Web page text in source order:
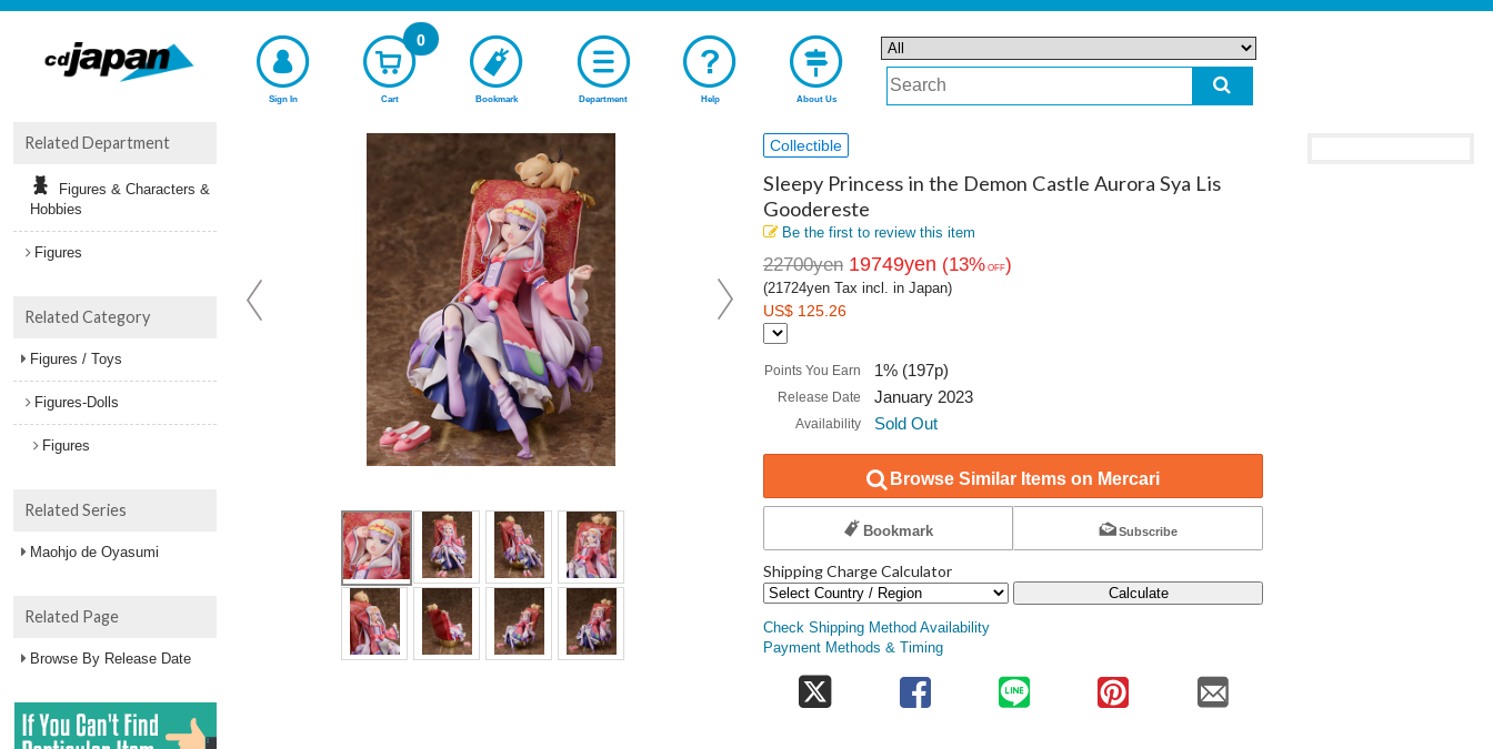
Sign In Cart
0
Bookmark Department Help About Us
Collectible
Sleepy Princess in the Demon Castle Aurora Sya Lis
Goodereste
Be the first to review this item
22700yen 19749yen (13% OFF)
(21724yen Tax incl. in Japan)
US$ 125.26
Points You Earn 1% (197p)
Release Date January 2023
Availability Sold Out
Browse Similar Items on Mercari
Bookmark Subscribe
Shipping Charge Calculator
Calculate
Check Shipping Method Availability
Payment Methods & Timing
Related Department
Figures & Characters &
Hobbies
Figures
Related Category
Figures / Toys
Figures-Dolls
Figures
Related Series
Maohjo de Oyasumi
Related Page
Browse By Release Date